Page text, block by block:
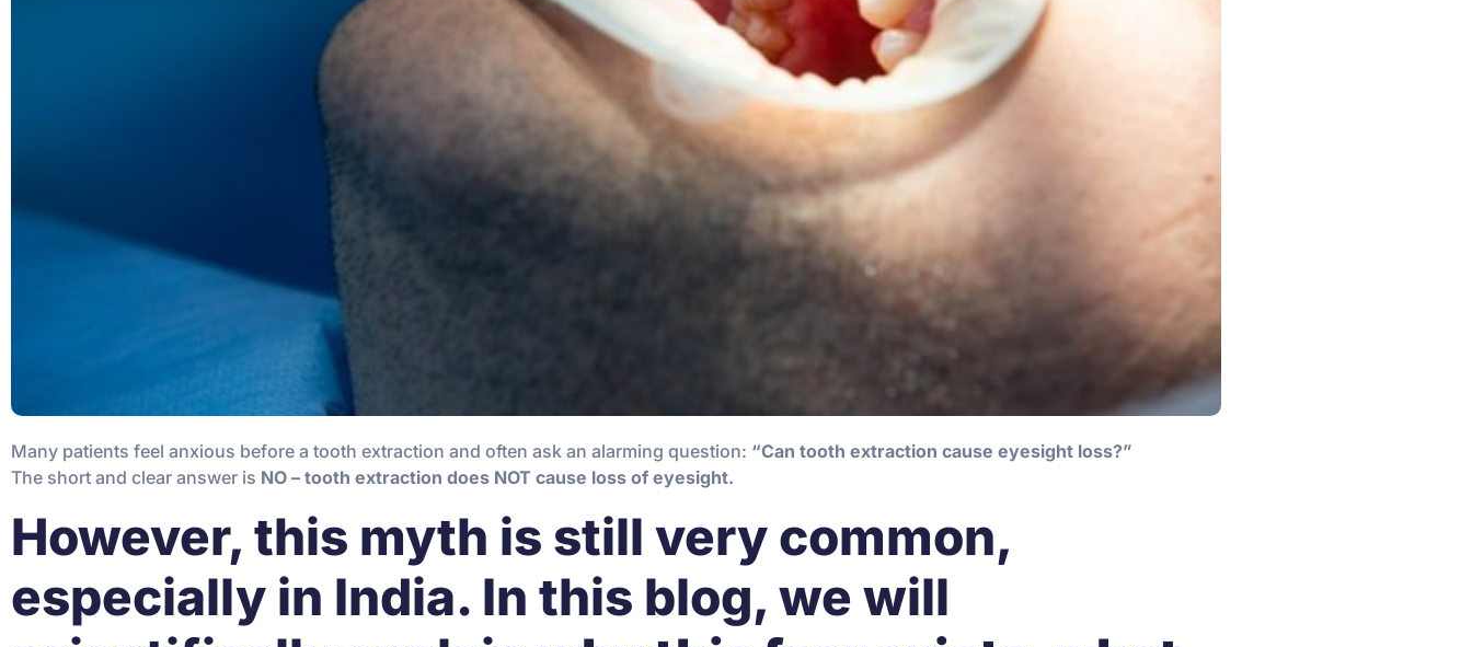
Many patients feel anxious before a tooth extraction and often ask an alarming question: “Can tooth extraction cause eyesight loss?”
The short and clear answer is NO – tooth extraction does NOT cause loss of eyesight.
However, this myth is still very common,
especially in India. In this blog, we will